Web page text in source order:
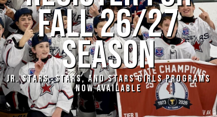
FALL 26/27
SEASON
JR. STARS, STARS, AND STARS GIRLS PROGRAMS
NOW AVAILABLE